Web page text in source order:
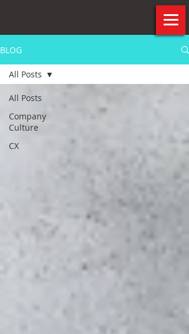
BLOG
All Posts
Company
Culture
CX
All Posts